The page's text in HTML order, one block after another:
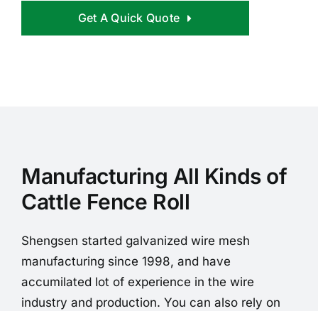
Get A Quick Quote
Manufacturing All Kinds of
Cattle Fence Roll
Shengsen started galvanized wire mesh
manufacturing since 1998, and have
accumilated lot of experience in the wire
industry and production. You can also rely on